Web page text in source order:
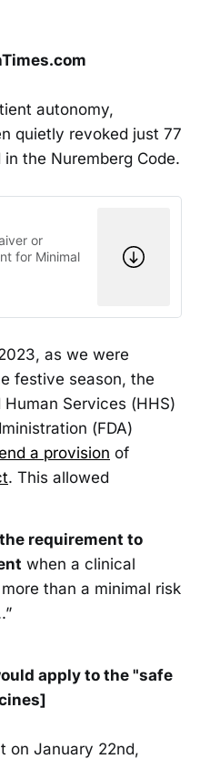
autonomy,
quietly revoked just 77
the Nuremberg Code.
or
for Minimal
as we were
festive season, the
Services (HHS)
(FDA)
a provision of
. This allowed
requirement to
when a clinical
than a minimal risk
apply to the "safe
on January 22nd,